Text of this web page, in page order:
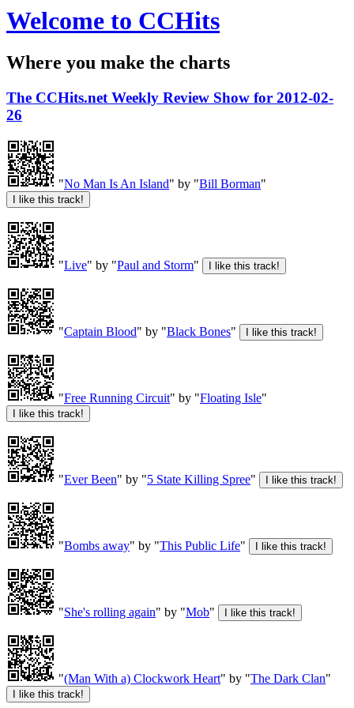
Welcome to CCHits
Where you make the charts
The CCHits.net Weekly Review Show for 2012-02-
26
"No Man Is An Island" by "Bill Borman"
"Live" by "Paul and Storm"
"Captain Blood" by "Black Bones"
"Free Running Circuit" by "Floating Isle"
"Ever Been" by "5 State Killing Spree"
"Bombs away" by "This Public Life"
"She's rolling again" by "Mob"
"(Man With a) Clockwork Heart" by "The Dark Clan"